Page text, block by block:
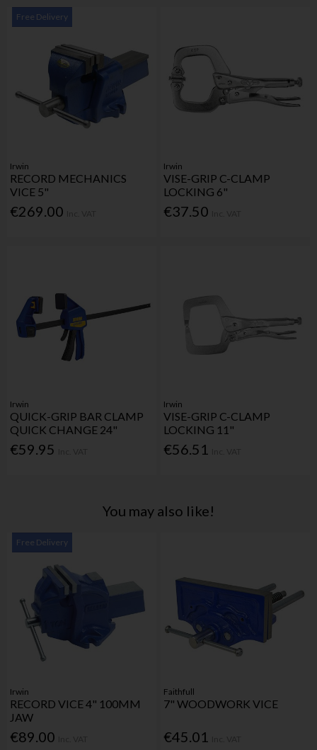
Free Delivery
Irwin
RECORD MECHANICS
VICE 5"
€269.00
Irwin
VISE-GRIP C-CLAMP
LOCKING 6"
€37.50
Irwin
QUICK-GRIP BAR CLAMP
QUICK CHANGE 24"
€59.95
Irwin
VISE-GRIP C-CLAMP
LOCKING 11"
€56.51
You may also like!
Free Delivery
Irwin
RECORD VICE 4" 100MM
JAW
€89.00
Faithfull
7" WOODWORK VICE
€45.01